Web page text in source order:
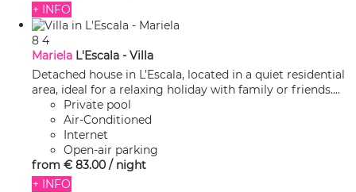
+ INFO
8 4
Mariela L'Escala - Villa
Detached house in L’Escala, located in a quiet residential
area, ideal for a relaxing holiday with family or friends....
Private pool
Air-Conditioned
Internet
Open-air parking
from € 83.00 / night
+ INFO